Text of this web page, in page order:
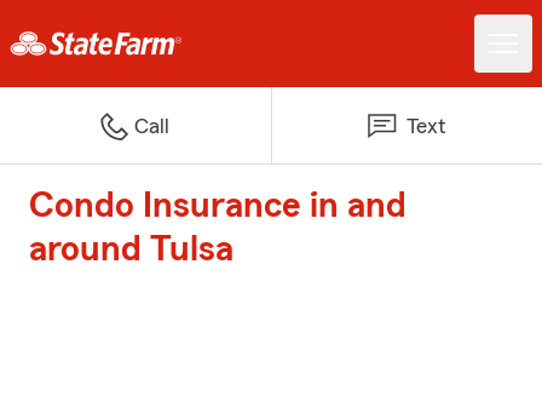
Call Text
Condo Insurance in and
around Tulsa